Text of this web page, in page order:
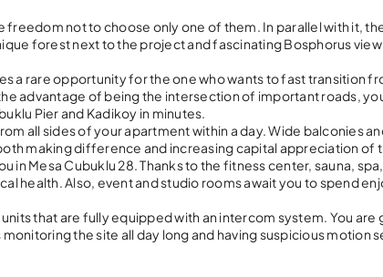
not to choose only one of them. In parallel with it,
forest next to the project and fascinating Bosphorus
a rare opportunity for the one who wants to fast transition
advantage of being the intersection of important roads,
Pier and Kadikoy in minutes.
all sides of your apartment within a day. Wide balconies
making difference and increasing capital appreciation of
in Mesa Cubuklu 28. Thanks to the fitness center, sauna,
health. Also, event and studio rooms await you to spend
that are fully equipped with an intercom system. You
the site all day long and having suspicious motion